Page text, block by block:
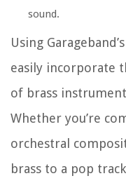
sound.
Using
easily incorporate
of brass
Whether you’re
orchestral
brass to a pop